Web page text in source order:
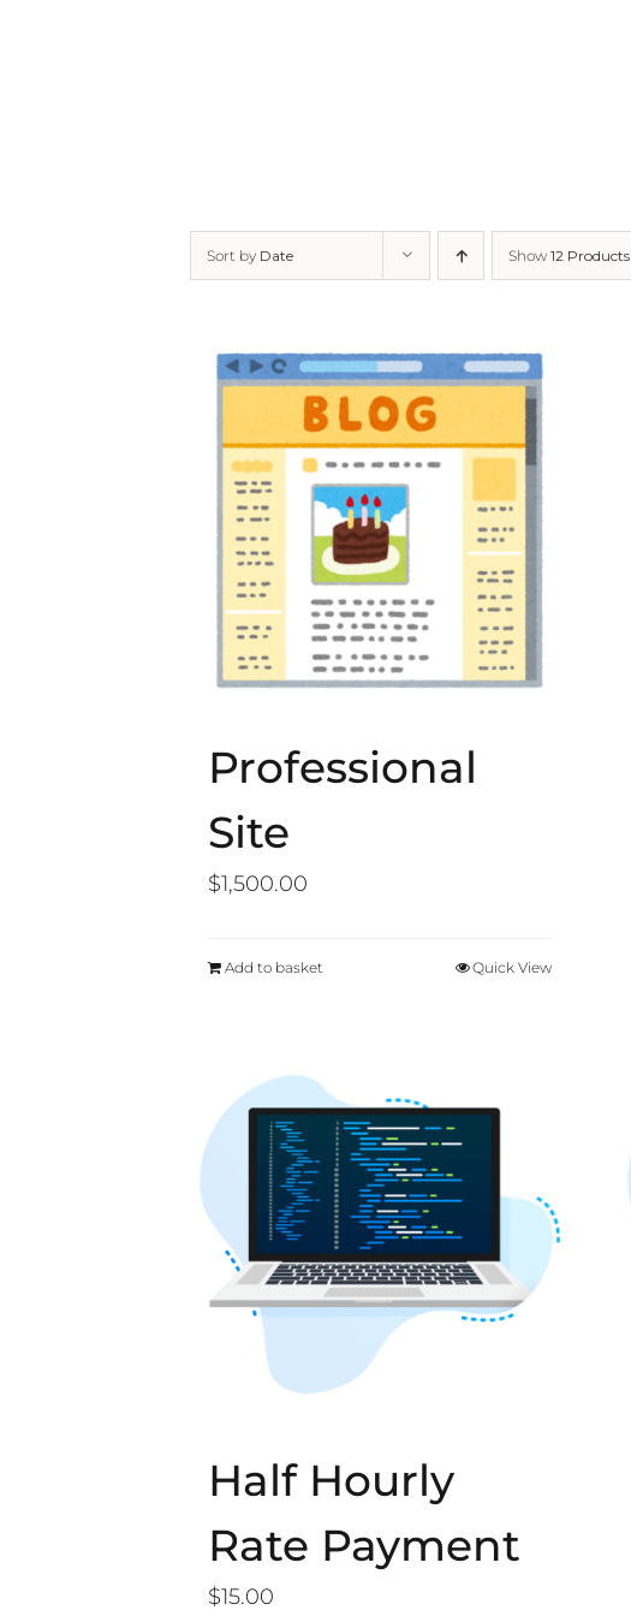
Sort by Date Show12 Products
Professional
Site
$1,500.00
Add to basket Quick View
Half Hourly
Rate Payment
$15.00